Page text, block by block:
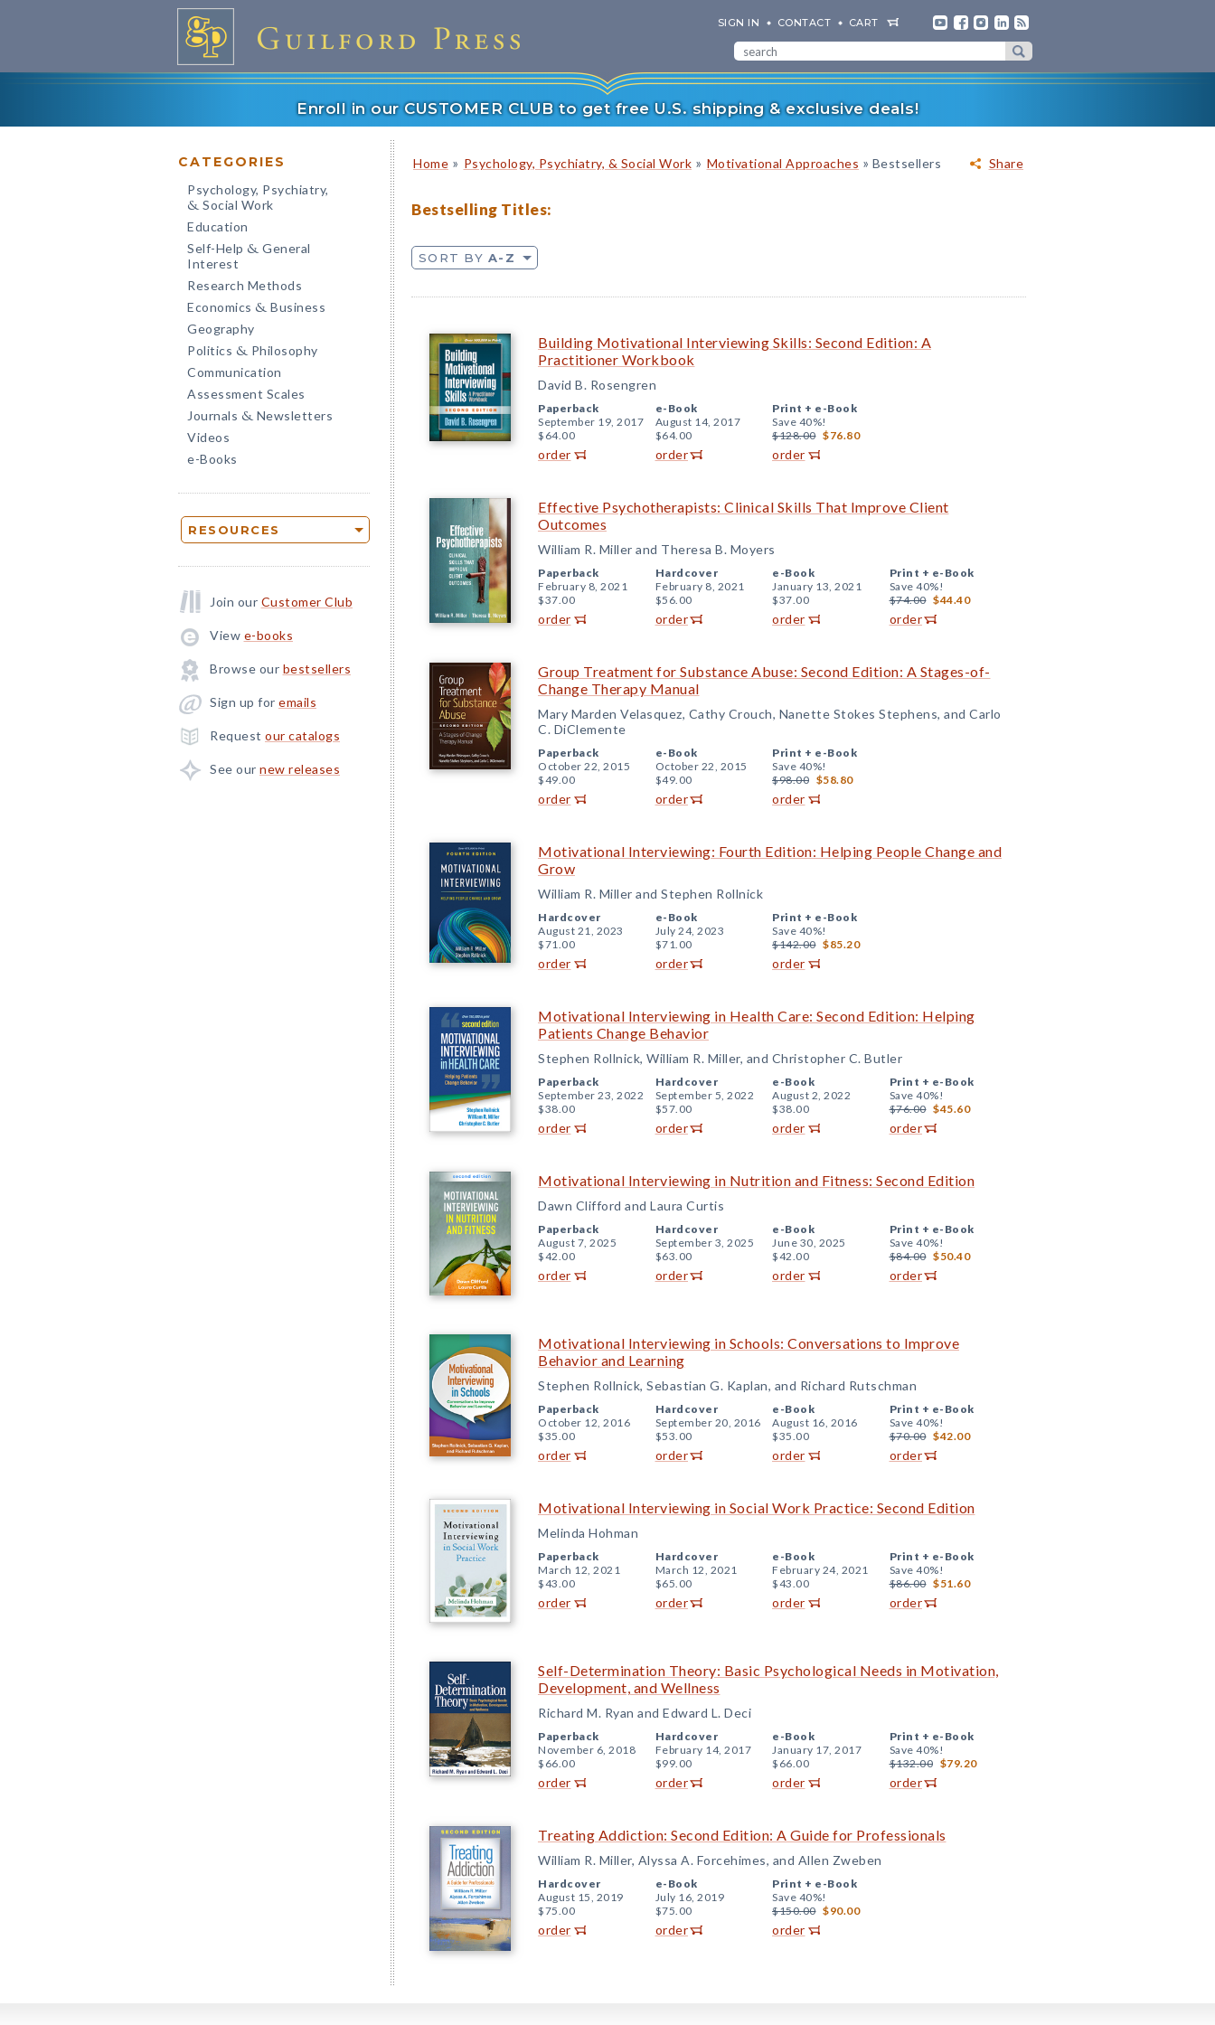
SIGN IN CONTACT CART
Enroll in our CUSTOMER CLUB to get free U.S. shipping & exclusive deals!
CATEGORIES
Psychology, Psychiatry,
& Social Work
Education
Self-Help & General
Interest
Research Methods
Economics & Business
Geography
Politics & Philosophy
Communication
Assessment Scales
Journals & Newsletters
Videos
e-Books
RESOURCES
Join our Customer Club
View e-books
Browse our bestsellers
Sign up for emails
Request our catalogs
See our new releases
Share
Home » Psychology, Psychiatry, & Social Work » Motivational Approaches » Bestsellers
Bestselling Titles:
SORT BY A-Z
Building Motivational Interviewing Skills: Second Edition: A
Practitioner Workbook
David B. Rosengren
Paperback
September 19, 2017
$64.00
order
e-Book
August 14, 2017
$64.00
order
Print + e-Book
Save 40%!
$128.00 $76.80
order
Effective Psychotherapists: Clinical Skills That Improve Client
Outcomes
William R. Miller and Theresa B. Moyers
Paperback
February 8, 2021
$37.00
order
Hardcover
February 8, 2021
$56.00
order
e-Book
January 13, 2021
$37.00
order
Print + e-Book
Save 40%!
$74.00 $44.40
order
Group Treatment for Substance Abuse: Second Edition: A Stages-of-
Change Therapy Manual
Mary Marden Velasquez, Cathy Crouch, Nanette Stokes Stephens, and Carlo
C. DiClemente
Paperback
October 22, 2015
$49.00
order
e-Book
October 22, 2015
$49.00
order
Print + e-Book
Save 40%!
$98.00 $58.80
order
Motivational Interviewing: Fourth Edition: Helping People Change and
Grow
William R. Miller and Stephen Rollnick
Hardcover
August 21, 2023
$71.00
order
e-Book
July 24, 2023
$71.00
order
Print + e-Book
Save 40%!
$142.00 $85.20
order
Motivational Interviewing in Health Care: Second Edition: Helping
Patients Change Behavior
Stephen Rollnick, William R. Miller, and Christopher C. Butler
Paperback
September 23, 2022
$38.00
order
Hardcover
September 5, 2022
$57.00
order
e-Book
August 2, 2022
$38.00
order
Print + e-Book
Save 40%!
$76.00 $45.60
order
Motivational Interviewing in Nutrition and Fitness: Second Edition
Dawn Clifford and Laura Curtis
Paperback
August 7, 2025
$42.00
order
Hardcover
September 3, 2025
$63.00
order
e-Book
June 30, 2025
$42.00
order
Print + e-Book
Save 40%!
$84.00 $50.40
order
Motivational Interviewing in Schools: Conversations to Improve
Behavior and Learning
Stephen Rollnick, Sebastian G. Kaplan, and Richard Rutschman
Paperback
October 12, 2016
$35.00
order
Hardcover
September 20, 2016
$53.00
order
e-Book
August 16, 2016
$35.00
order
Print + e-Book
Save 40%!
$70.00 $42.00
order
Motivational Interviewing in Social Work Practice: Second Edition
Melinda Hohman
Paperback
March 12, 2021
$43.00
order
Hardcover
March 12, 2021
$65.00
order
e-Book
February 24, 2021
$43.00
order
Print + e-Book
Save 40%!
$86.00 $51.60
order
Self-Determination Theory: Basic Psychological Needs in Motivation,
Development, and Wellness
Richard M. Ryan and Edward L. Deci
Paperback
November 6, 2018
$66.00
order
Hardcover
February 14, 2017
$99.00
order
e-Book
January 17, 2017
$66.00
order
Print + e-Book
Save 40%!
$132.00 $79.20
order
Treating Addiction: Second Edition: A Guide for Professionals
William R. Miller, Alyssa A. Forcehimes, and Allen Zweben
Hardcover
August 15, 2019
$75.00
order
e-Book
July 16, 2019
$75.00
order
Print + e-Book
Save 40%!
$150.00 $90.00
order